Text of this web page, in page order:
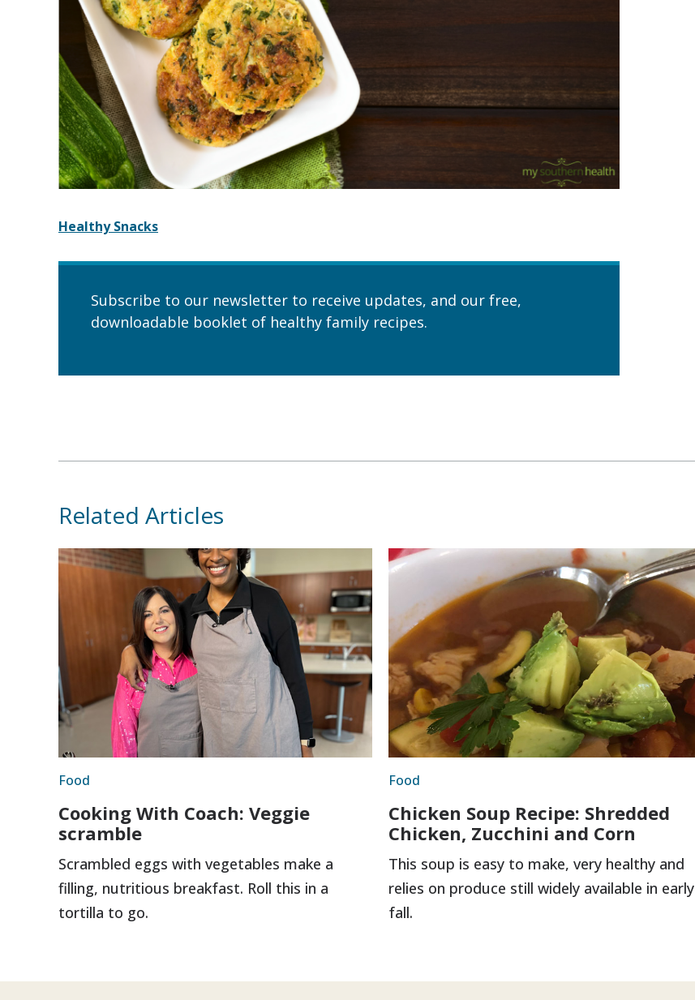
Healthy Snacks
Subscribe to our newsletter to receive updates, and our free,
downloadable booklet of healthy family recipes.
Related Articles
Food
Cooking With Coach: Veggie
scramble
Scrambled eggs with vegetables make a
filling, nutritious breakfast. Roll this in a
tortilla to go.
Food
Chicken Soup Recipe: Shredded
Chicken, Zucchini and Corn
This soup is easy to make, very healthy and
relies on produce still widely available in early
fall.